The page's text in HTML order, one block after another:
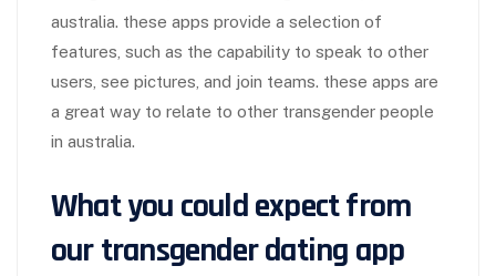
australia. these apps provide a selection of
features, such as the capability to speak to other
users, see pictures, and join teams. these apps are
a great way to relate to other transgender people
in australia.
What you could expect from
our transgender dating app